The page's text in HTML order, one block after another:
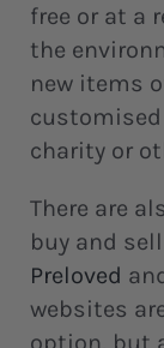
free or at a
the
new items
charity or
There are
buy and
Preloved
websites
option, but